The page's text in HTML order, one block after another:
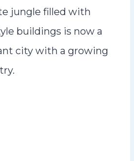
jungle filled with
buildings is now a
city with a growing